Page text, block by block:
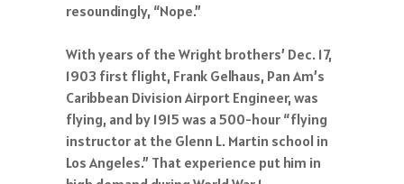
resoundingly, “Nope.”
With years of the Wright brothers’ Dec. 17,
1903 first flight, Frank Gelhaus, Pan Am’s
Caribbean Division Airport Engineer, was
flying, and by 1915 was a 500-hour “flying
instructor at the Glenn L. Martin school in
Los Angeles.” That experience put him in